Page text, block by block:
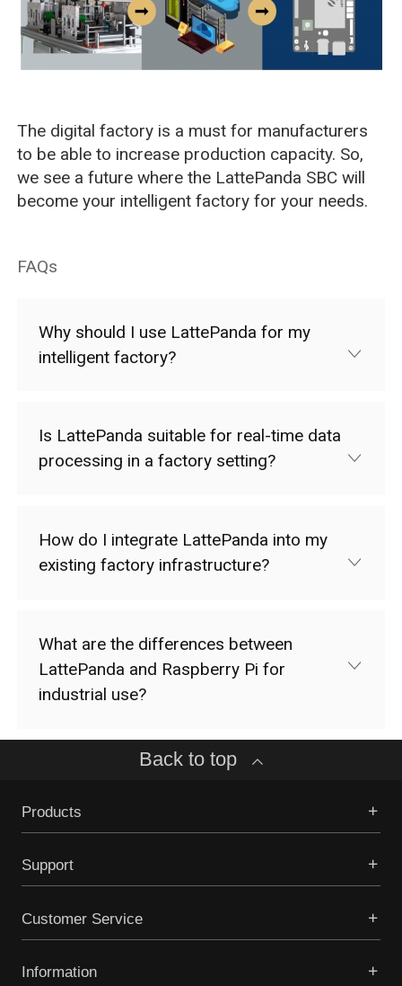
The digital factory is a must for manufacturers
to be able to increase production capacity. So,
we see a future where the LattePanda SBC will
become your intelligent factory for your needs.
FAQs
Why should I use LattePanda for my
intelligent factory?
Is LattePanda suitable for real-time data
processing in a factory setting?
How do I integrate LattePanda into my
existing factory infrastructure?
What are the differences between
LattePanda and Raspberry Pi for
industrial use?
Back to top
Products
Support
Customer Service
Information